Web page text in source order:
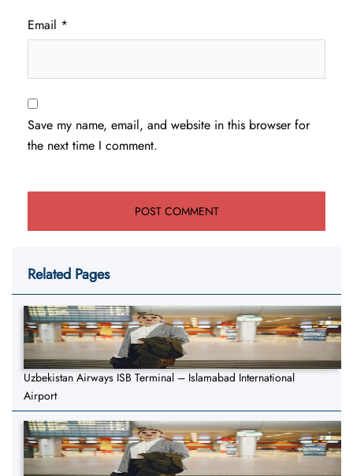
Email *
Save my name, email, and website in this browser for
the next time I comment.
Related Pages
Uzbekistan Airways ISB Terminal – Islamabad International
Airport